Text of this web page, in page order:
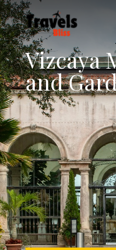
Vizcaya
and